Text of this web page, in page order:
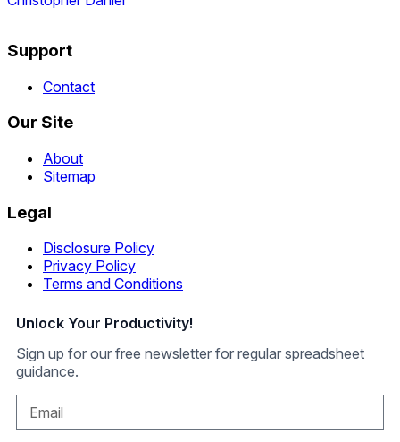
Support
Contact
Our Site
About
Sitemap
Legal
Disclosure Policy
Privacy Policy
Terms and Conditions
Unlock Your Productivity!
Sign up for our free newsletter for regular spreadsheet
guidance.